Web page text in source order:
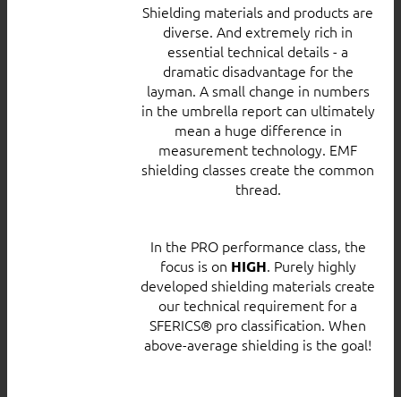
Shielding materials and products are
diverse. And extremely rich in
essential technical details - a
dramatic disadvantage for the
layman. A small change in numbers
in the umbrella report can ultimately
mean a huge difference in
measurement technology. EMF
shielding classes create the common
thread.
In the PRO performance class, the
focus is on HIGH. Purely highly
developed shielding materials create
our technical requirement for a
SFERICS® pro classification. When
above-average shielding is the goal!